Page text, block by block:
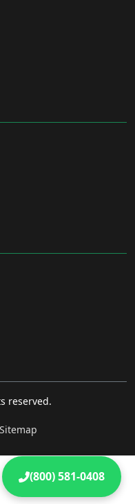
(800) 581-0408
reserved.
Sitemap